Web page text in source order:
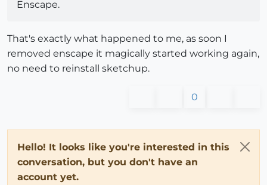
Enscape.
That's exactly what happened to me, as soon I
removed enscape it magically started working again,
no need to reinstall sketchup.
0
Hello! It looks like you're interested in this
conversation, but you don't have an
account yet.